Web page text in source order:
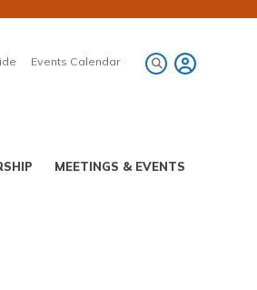
Events Calendar
MEETINGS & EVENTS